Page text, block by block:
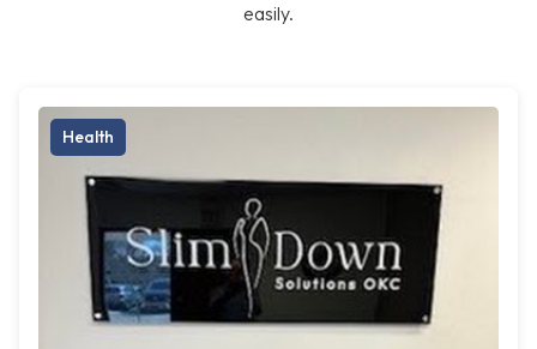
easily.
Health